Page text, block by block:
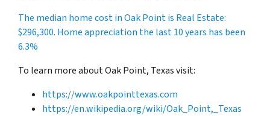
The median home cost in Oak Point is Real Estate:
$296,300. Home appreciation the last 10 years has been
6.3%
To learn more about Oak Point, Texas visit:
https://www.oakpointtexas.com
https://en.wikipedia.org/wiki/Oak_Point,_Texas